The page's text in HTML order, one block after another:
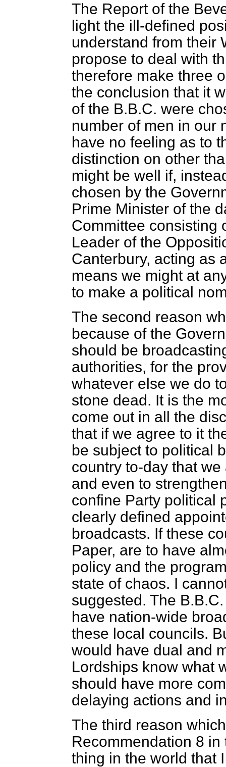
The Report of the
light the ill-defined
understand from their
propose to deal with
therefore make three
the conclusion that it
of the B.B.C. were
number of men in
have no feeling as to
distinction on other
might be well if,
chosen by the
Prime Minister of the
Committee consisting
Leader of the
Canterbury, acting as
means we might at
to make a political
The second reason
because of the
should be
authorities, for the
whatever else we do
stone dead. It is the
come out in all the
that if we agree to it
be subject to political
country to-day that
and even to
confine Party political
clearly defined
broadcasts. If these
Paper, are to have
policy and the
state of chaos. I
suggested. The
have nation-wide
these local councils.
would have dual and
Lordships know what
should have more
delaying actions and
The third reason
Recommendation 8
thing in the world that